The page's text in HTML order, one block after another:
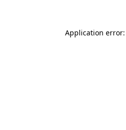
Application